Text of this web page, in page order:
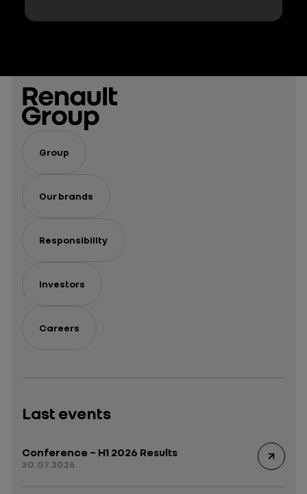
Group
Our brands
Responsibility
Investors
Careers
Last events
Conference – H1 2026 Results
30.07.2026